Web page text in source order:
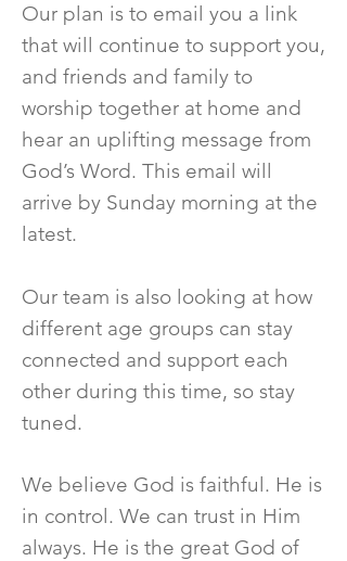
Our plan is to email you a link
that will continue to support you,
and friends and family to
worship together at home and
hear an uplifting message from
God’s Word. This email will
arrive by Sunday morning at the
latest.
Our team is also looking at how
different age groups can stay
connected and support each
other during this time, so stay
tuned.
We believe God is faithful. He is
in control. We can trust in Him
always. He is the great God of